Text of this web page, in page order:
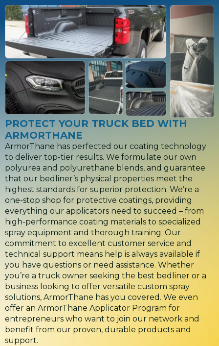
PROTECT YOUR TRUCK BED WITH
ARMORTHANE
ArmorThane has perfected our coating technology
to deliver top-tier results. We formulate our own
polyurea and polyurethane blends, and guarantee
that our bedliner’s physical properties meet the
highest standards for superior protection. We’re a
one-stop shop for protective coatings, providing
everything our applicators need to succeed – from
high-performance coating materials to specialized
spray equipment and thorough training. Our
commitment to excellent customer service and
technical support means help is always available if
you have questions or need assistance. Whether
you’re a truck owner seeking the best bedliner or a
business looking to offer versatile custom spray
solutions, ArmorThane has you covered. We even
offer an ArmorThane Applicator Program for
entrepreneurs who want to join our network and
benefit from our proven, durable products and
support.